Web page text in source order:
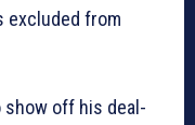
excluded from
show off his deal-